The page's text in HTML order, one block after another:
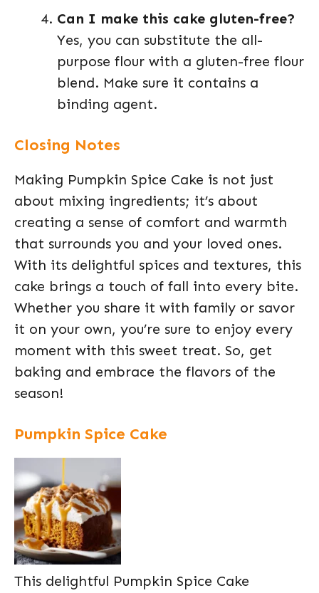
Can I make this cake gluten-free?
Yes, you can substitute the all-
purpose flour with a gluten-free flour
blend. Make sure it contains a
binding agent.
Closing Notes
Making Pumpkin Spice Cake is not just
about mixing ingredients; it’s about
creating a sense of comfort and warmth
that surrounds you and your loved ones.
With its delightful spices and textures, this
cake brings a touch of fall into every bite.
Whether you share it with family or savor
it on your own, you’re sure to enjoy every
moment with this sweet treat. So, get
baking and embrace the flavors of the
season!
Pumpkin Spice Cake
This delightful Pumpkin Spice Cake